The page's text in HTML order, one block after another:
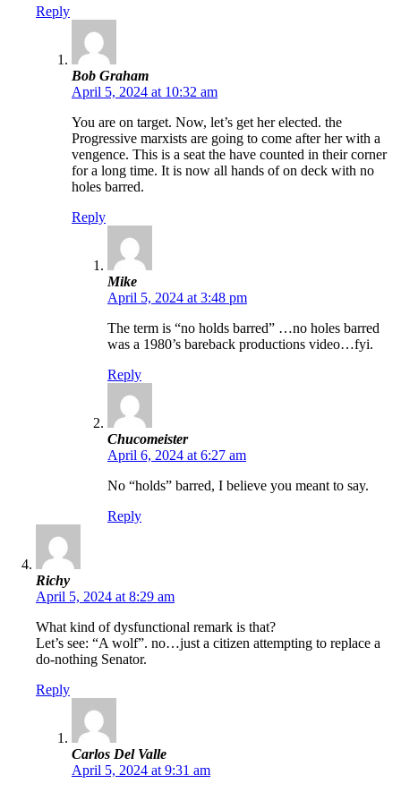
Reply
Bob Graham
April 5, 2024 at 10:32 am
You are on target. Now, let’s get her elected. the
Progressive marxists are going to come after her with a
vengence. This is a seat the have counted in their corner
for a long time. It is now all hands of on deck with no
holes barred.
Reply
Mike
April 5, 2024 at 3:48 pm
The term is “no holds barred” …no holes barred
was a 1980’s bareback productions video…fyi.
Reply
Chucomeister
April 6, 2024 at 6:27 am
No “holds” barred, I believe you meant to say.
Reply
Richy
April 5, 2024 at 8:29 am
What kind of dysfunctional remark is that?
Let’s see: “A wolf”. no…just a citizen attempting to replace a
do-nothing Senator.
Reply
Carlos Del Valle
April 5, 2024 at 9:31 am